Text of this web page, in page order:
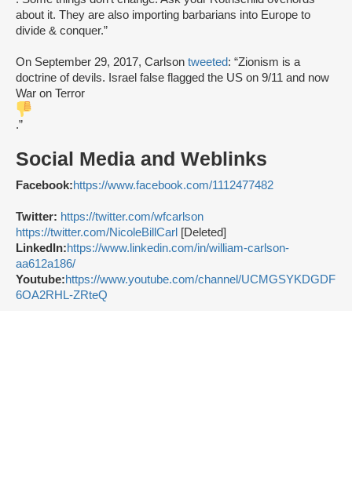
about it. They are also importing barbarians into Europe to
divide & conquer.”
On September 29, 2017, Carlson tweeted: “Zionism is a
doctrine of devils. Israel false flagged the US on 9/11 and now
War on Terror
.”
Social Media and Weblinks
Facebook:https://www.facebook.com/1112477482
Twitter: https://twitter.com/wfcarlson
https://twitter.com/NicoleBillCarl [Deleted]
LinkedIn:https://www.linkedin.com/in/william-carlson-
aa612a186/
Youtube:https://www.youtube.com/channel/UCMGSYKDGDF
6OA2RHL-ZRteQ